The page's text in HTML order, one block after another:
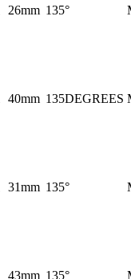
26mm 135°
40mm 135DEGREES
31mm 135°
43mm 135°